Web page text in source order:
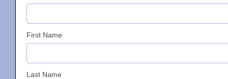
First Name
Last Name